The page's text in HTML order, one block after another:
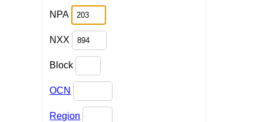
NPA
NXX
Block
OCN
Region